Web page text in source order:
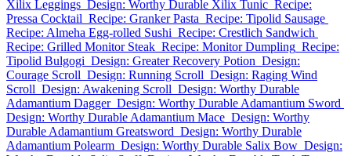
Xilix Leggings Design: Worthy Durable Xilix Tunic Recipe:
Pressa Cocktail Recipe: Granker Pasta Recipe: Tipolid Sausage
Recipe: Almeha Egg-rolled Sushi Recipe: Crestlich Sandwich
Recipe: Grilled Monitor Steak Recipe: Monitor Dumpling Recipe:
Tipolid Bulgogi Design: Greater Recovery Potion Design:
Courage Scroll Design: Running Scroll Design: Raging Wind
Scroll Design: Awakening Scroll Design: Worthy Durable
Adamantium Dagger Design: Worthy Durable Adamantium Sword
Design: Worthy Durable Adamantium Mace Design: Worthy
Durable Adamantium Greatsword Design: Worthy Durable
Adamantium Polearm Design: Worthy Durable Salix Bow Design: